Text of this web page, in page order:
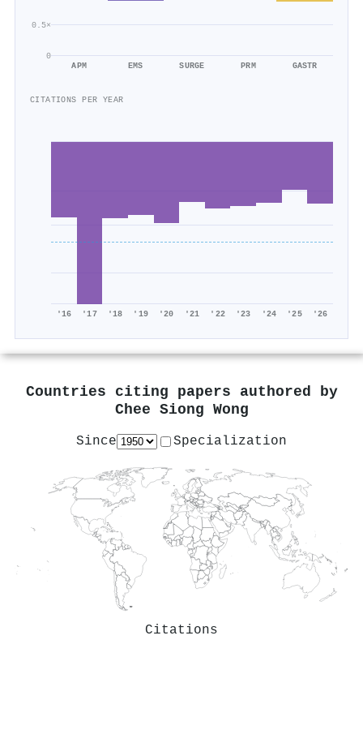
0
0.5×
APM EMS SURGE PRM GASTR
CITATIONS PER YEAR
'16 '17 '18 '19 '20 '21 '22 '23 '24 '25 '26
Countries citing papers authored by
Chee Siong Wong
Since Specialization
Citations